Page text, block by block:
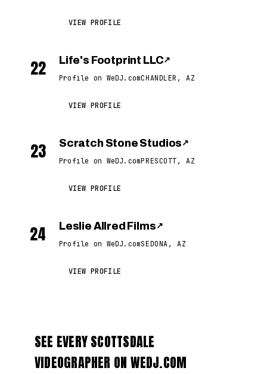
VIEW PROFILE
22 Life's Footprint LLC↗
Profile on WeDJ.comCHANDLER, AZ
VIEW PROFILE
23 Scratch Stone Studios ↗
Profile on WeDJ.comPRESCOTT, AZ
VIEW PROFILE
24 Leslie Allred Films ↗
Profile on WeDJ.comSEDONA, AZ
VIEW PROFILE
SEE EVERY SCOTTSDALE
VIDEOGRAPHER ON WEDJ.COM